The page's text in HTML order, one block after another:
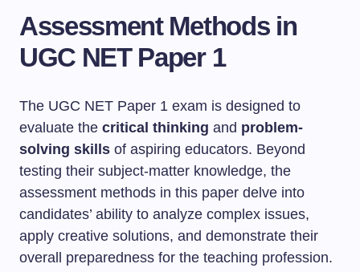
Assessment Methods in
UGC NET Paper 1
The UGC NET Paper 1 exam is designed to
evaluate the critical thinking and problem-
solving skills of aspiring educators. Beyond
testing their subject-matter knowledge, the
assessment methods in this paper delve into
candidates’ ability to analyze complex issues,
apply creative solutions, and demonstrate their
overall preparedness for the teaching profession.